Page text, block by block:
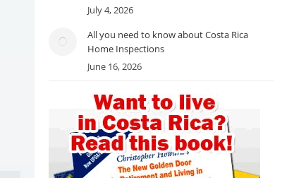
July 4, 2026
All you need to know about Costa Rica
Home Inspections
June 16, 2026